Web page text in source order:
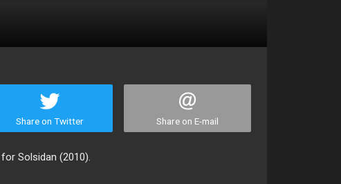
Share on Twitter Share on E-mail
Solsidan (2010).